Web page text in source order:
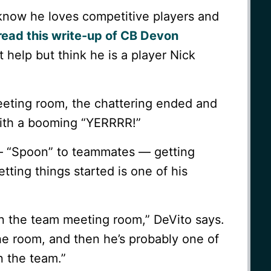
he loves competitive players and
this write-up of CB Devon
help but think he is a player Nick
room, the chattering ended and
a booming “YERRRR!”
to teammates — getting
things started is one of his
the team meeting room,” DeVito says.
room, and then he’s probably one of
the team.”